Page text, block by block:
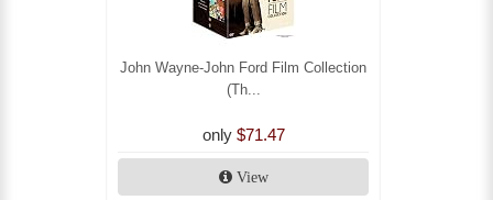
John Wayne-John Ford Film Collection
(Th...
only $71.47
View